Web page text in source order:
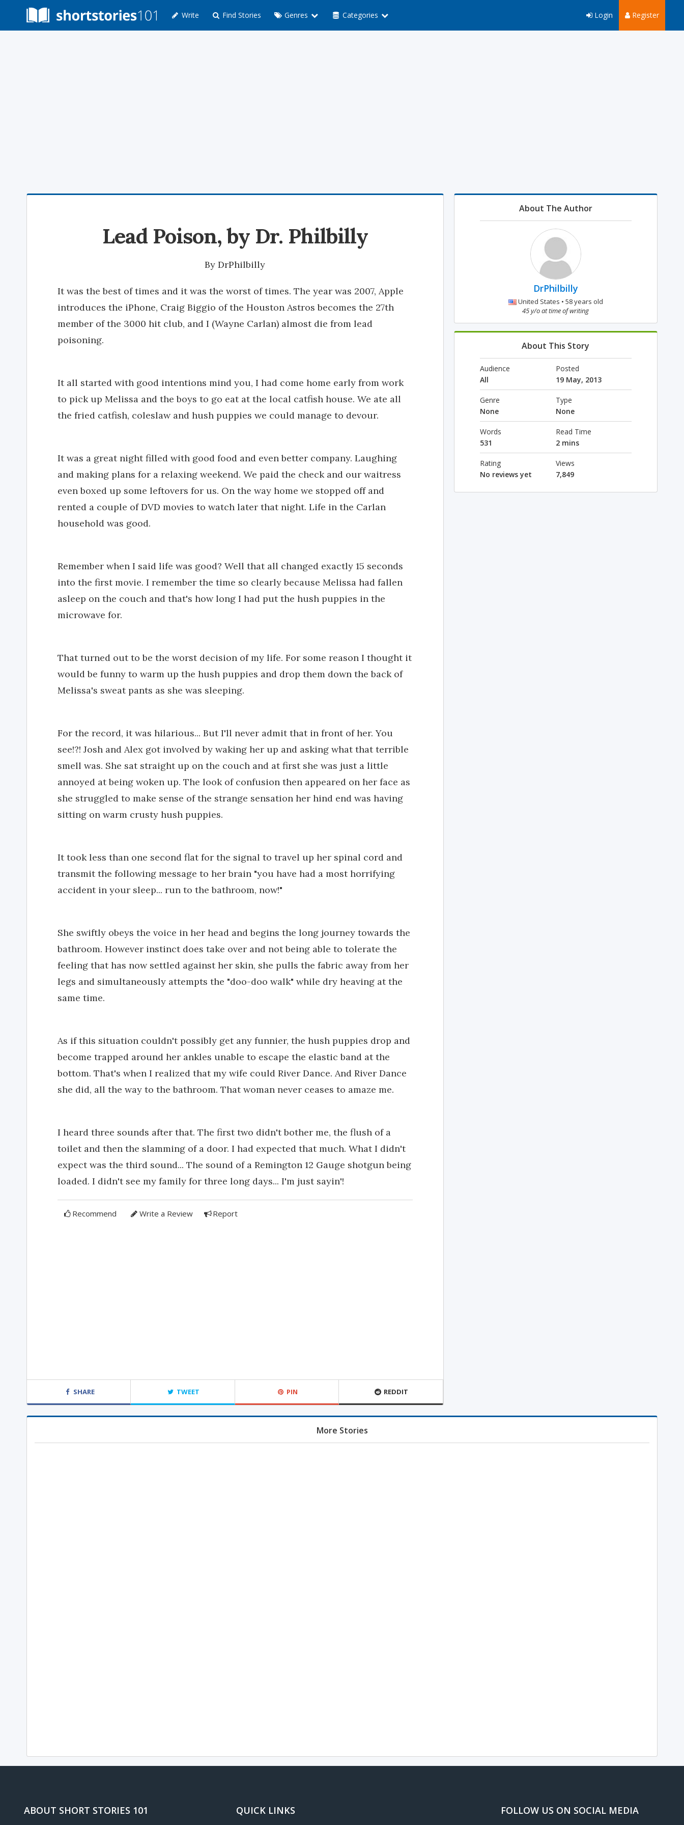
Write Find Stories Genres Categories Register
Login
Lead Poison, by Dr. Philbilly
ByDrPhilbilly
It was the best of times and it was the worst of times. The year was 2007, Apple
introduces the iPhone, Craig Biggio of the Houston Astros becomes the 27th
member of the 3000 hit club, and I (Wayne Carlan) almost die from lead
poisoning.
It all started with good intentions mind you, I had come home early from work
to pick up Melissa and the boys to go eat at the local catfish house. We ate all
the fried catfish, coleslaw and hush puppies we could manage to devour.
It was a great night filled with good food and even better company. Laughing
and making plans for a relaxing weekend. We paid the check and our waitress
even boxed up some leftovers for us. On the way home we stopped off and
rented a couple of DVD movies to watch later that night. Life in the Carlan
household was good.
Remember when I said life was good? Well that all changed exactly 15 seconds
into the first movie. I remember the time so clearly because Melissa had fallen
asleep on the couch and that's how long I had put the hush puppies in the
microwave for.
That turned out to be the worst decision of my life. For some reason I thought it
would be funny to warm up the hush puppies and drop them down the back of
Melissa's sweat pants as she was sleeping.
For the record, it was hilarious... But I'll never admit that in front of her. You
see!?! Josh and Alex got involved by waking her up and asking what that terrible
smell was. She sat straight up on the couch and at first she was just a little
annoyed at being woken up. The look of confusion then appeared on her face as
she struggled to make sense of the strange sensation her hind end was having
sitting on warm crusty hush puppies.
It took less than one second flat for the signal to travel up her spinal cord and
transmit the following message to her brain "you have had a most horrifying
accident in your sleep... run to the bathroom, now!"
She swiftly obeys the voice in her head and begins the long journey towards the
bathroom. However instinct does take over and not being able to tolerate the
feeling that has now settled against her skin, she pulls the fabric away from her
legs and simultaneously attempts the "doo-doo walk" while dry heaving at the
same time.
As if this situation couldn't possibly get any funnier, the hush puppies drop and
become trapped around her ankles unable to escape the elastic band at the
bottom. That's when I realized that my wife could River Dance. And River Dance
she did, all the way to the bathroom. That woman never ceases to amaze me.
I heard three sounds after that. The first two didn't bother me, the flush of a
toilet and then the slamming of a door. I had expected that much. What I didn't
expect was the third sound... The sound of a Remington 12 Gauge shotgun being
loaded. I didn't see my family for three long days... I'm just sayin'!
Recommend Write a Review Report
SHARE TWEET PIN REDDIT
About The Author
DrPhilbilly
United States • 58 years old
45 y/o at time of writing
About This Story
Audience
All
Posted
19 May, 2013
Genre
None
Type
None
Words
531
Read Time
2 mins
Rating
No reviews yet
Views
7,849
More Stories
ABOUT SHORT STORIES 101 QUICK LINKS FOLLOW US ON SOCIAL MEDIA